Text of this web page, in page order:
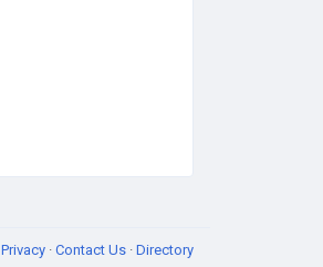
Privacy · Contact Us · Directory